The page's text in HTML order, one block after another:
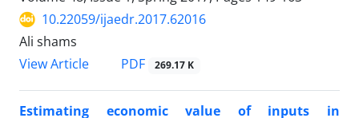
10.22059/ijaedr.2017.62016
Ali shams
View Article
PDF 269.17 K
Estimating economic value of inputs in